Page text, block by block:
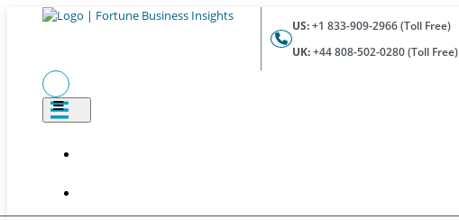
US:+1 833-909-2966 (Toll Free)
UK:+44 808-502-0280 (Toll Free)